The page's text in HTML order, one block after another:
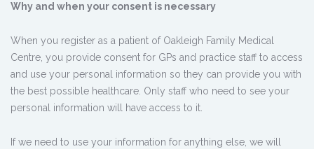
Why and when your consent is necessary
When you register as a patient of Oakleigh Family Medical
Centre, you provide consent for GPs and practice staff to access
and use your personal information so they can provide you with
the best possible healthcare. Only staff who need to see your
personal information will have access to it.
If we need to use your information for anything else, we will